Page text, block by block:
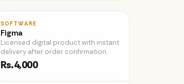
SOFTWARE
Figma
Licensed digital product with instant
delivery after order confirmation.
Rs.4,000